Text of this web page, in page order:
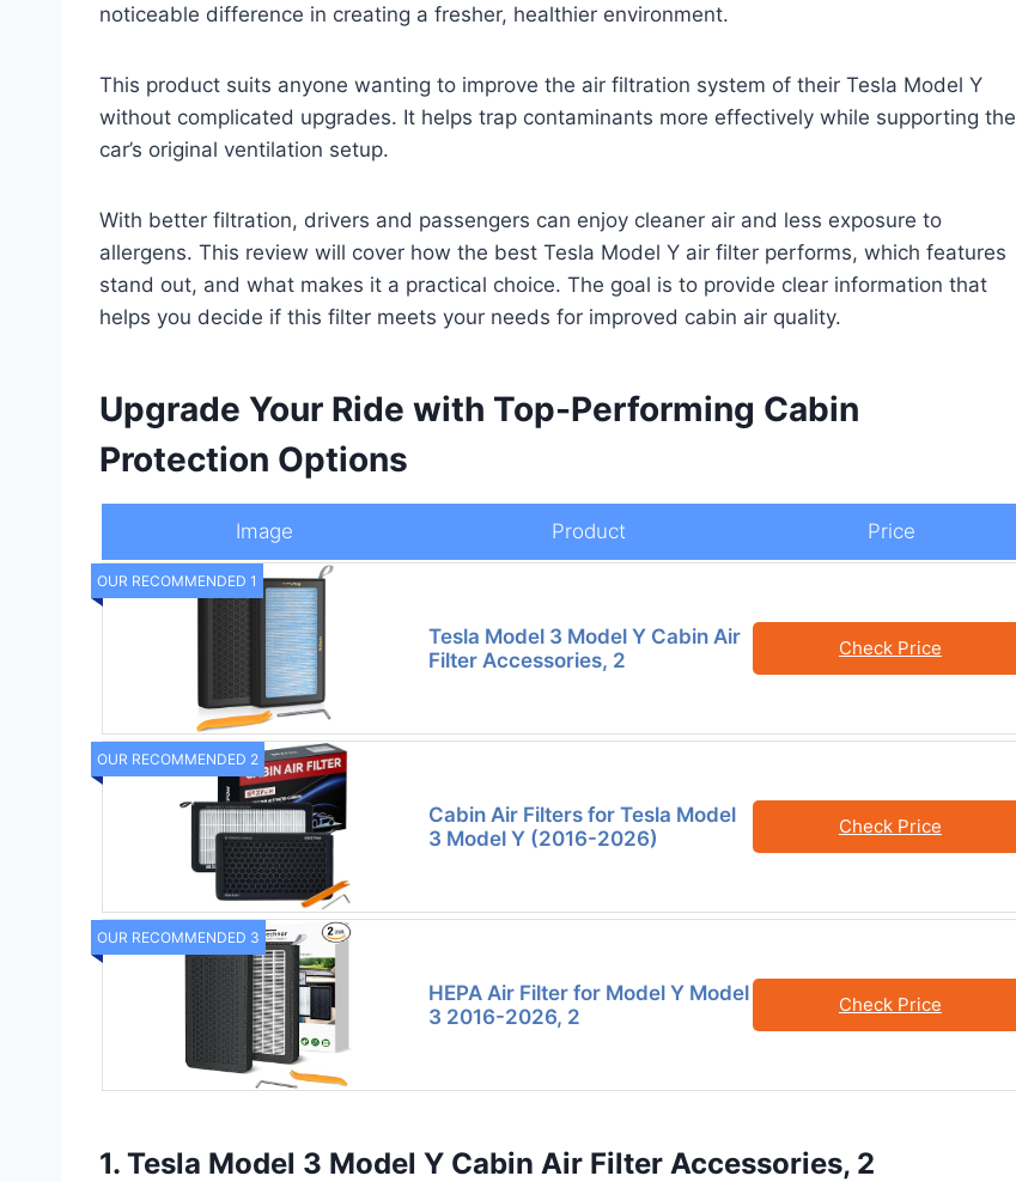
noticeable difference in creating a fresher, healthier environment.
This product suits anyone wanting to improve the air filtration system of their Tesla Model Y
without complicated upgrades. It helps trap contaminants more effectively while supporting the
car’s original ventilation setup.
With better filtration, drivers and passengers can enjoy cleaner air and less exposure to
allergens. This review will cover how the best Tesla Model Y air filter performs, which features
stand out, and what makes it a practical choice. The goal is to provide clear information that
helps you decide if this filter meets your needs for improved cabin air quality.
Upgrade Your Ride with Top-Performing Cabin
Protection Options
Image Product Price
OUR RECOMMENDED 1
Tesla Model 3 Model Y Cabin Air
Filter Accessories, 2
Check Price
OUR RECOMMENDED 2
Cabin Air Filters for Tesla Model
3 Model Y (2016-2026)
Check Price
OUR RECOMMENDED 3
HEPA Air Filter for Model Y Model
3 2016-2026, 2
Check Price
1. Tesla Model 3 Model Y Cabin Air Filter Accessories, 2